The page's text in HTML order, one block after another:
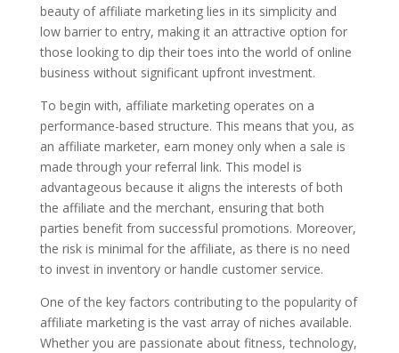
beauty of affiliate marketing lies in its simplicity and
low barrier to entry, making it an attractive option for
those looking to dip their toes into the world of online
business without significant upfront investment.
To begin with, affiliate marketing operates on a
performance-based structure. This means that you, as
an affiliate marketer, earn money only when a sale is
made through your referral link. This model is
advantageous because it aligns the interests of both
the affiliate and the merchant, ensuring that both
parties benefit from successful promotions. Moreover,
the risk is minimal for the affiliate, as there is no need
to invest in inventory or handle customer service.
One of the key factors contributing to the popularity of
affiliate marketing is the vast array of niches available.
Whether you are passionate about fitness, technology,